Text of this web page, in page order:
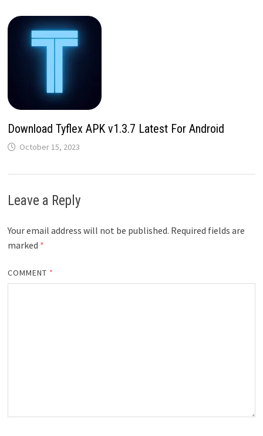
Download Tyflex APK v1.3.7 Latest For Android
October 15, 2023
Leave a Reply
Your email address will not be published. Required fields are
marked *
COMMENT *